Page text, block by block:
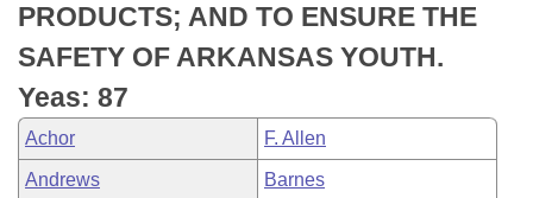
Meetings Of The Whole/Business Meetings
Bills Returned from Committee
Bill Conflicts Report
House Budget
Senate Budget
House Roll Call
PRODUCTS; AND TO ENSURE THE
SAFETY OF ARKANSAS YOUTH.
Yeas: 87
Achor F. Allen
Andrews Barnes